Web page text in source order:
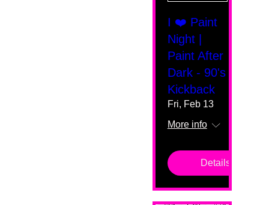
I ❤️ Paint
Night |
Paint After
Dark - 90's
Kickback
Fri, Feb 13
More info
Details